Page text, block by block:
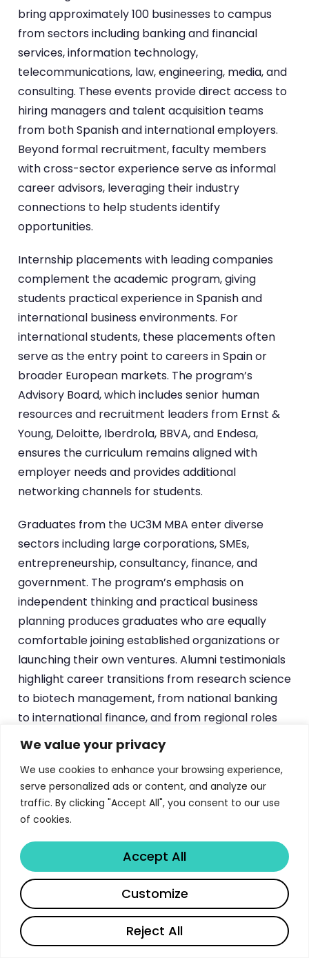
We value your privacy
We use cookies to enhance your browsing experience,
serve personalized ads or content, and analyze our
traffic. By clicking "Accept All", you consent to our use
of cookies.
Reject All
Customize
Accept All
bring approximately 100 businesses to campus
from sectors including banking and financial
services, information technology,
telecommunications, law, engineering, media, and
consulting. These events provide direct access to
hiring managers and talent acquisition teams
from both Spanish and international employers.
Beyond formal recruitment, faculty members
with cross-sector experience serve as informal
career advisors, leveraging their industry
connections to help students identify
opportunities.
Internship placements with leading companies
complement the academic program, giving
students practical experience in Spanish and
international business environments. For
international students, these placements often
serve as the entry point to careers in Spain or
broader European markets. The program’s
Advisory Board, which includes senior human
resources and recruitment leaders from Ernst &
Young, Deloitte, Iberdrola, BBVA, and Endesa,
ensures the curriculum remains aligned with
employer needs and provides additional
networking channels for students.
Graduates from the UC3M MBA enter diverse
sectors including large corporations, SMEs,
entrepreneurship, consultancy, finance, and
government. The program’s emphasis on
independent thinking and practical business
planning produces graduates who are equally
comfortable joining established organizations or
launching their own ventures. Alumni testimonials
highlight career transitions from research science
to biotech management, from national banking
to international finance, and from regional roles
to global business development positions —
demonstrating the program’s effectiveness as a
platform for career transformation.
AMBA Accreditation and Academic
Excellence
The UC3M MBA holdsAMBA (Association of MBAs)
accreditation
, positioning it among an elite group
of globally recognized MBA programs. At the time
of accreditation, it was one of only five MBA
Share